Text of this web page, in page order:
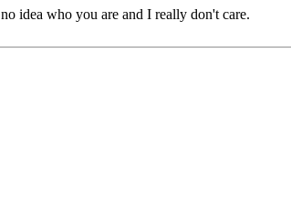
idea who you are and I really don't care.